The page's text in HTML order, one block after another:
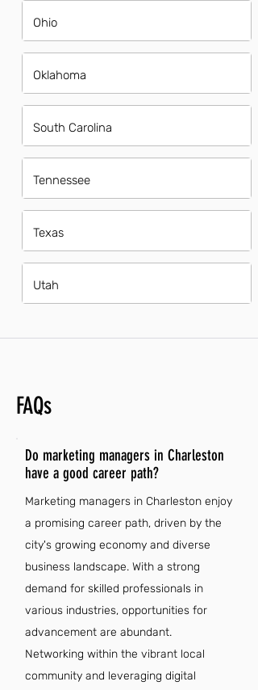
Ohio
Oklahoma
South Carolina
Tennessee
Texas
Utah
FAQs
Do marketing managers in Charleston
have a good career path?
Marketing managers in Charleston enjoy
a promising career path, driven by the
city's growing economy and diverse
business landscape. With a strong
demand for skilled professionals in
various industries, opportunities for
advancement are abundant.
Networking within the vibrant local
community and leveraging digital